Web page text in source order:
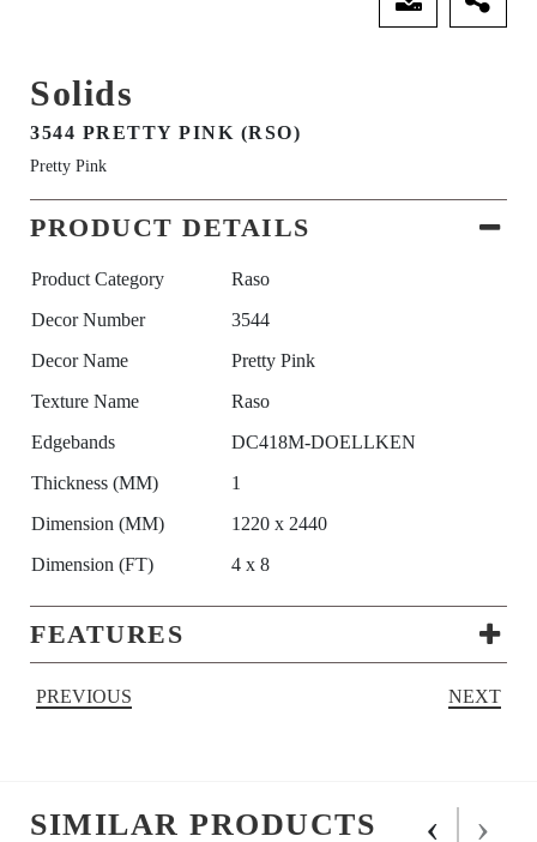
Solids
3544 PRETTY PINK (RSO)
Pretty Pink
PRODUCT DETAILS
Product Category
Raso
Decor Number
3544
Decor Name
Pretty Pink
Texture Name
Raso
Edgebands
DC418M-DOELLKEN
Thickness (MM)
1
Dimension (MM)
1220 x 2440
Dimension (FT)
4 x 8
FEATURES
PREVIOUS NEXT
SIMILAR PRODUCTS ‹ ›